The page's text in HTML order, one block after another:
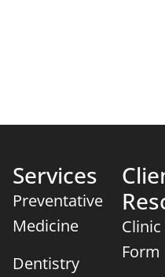
Services
Preventative
Medicine
Dentistry
Form